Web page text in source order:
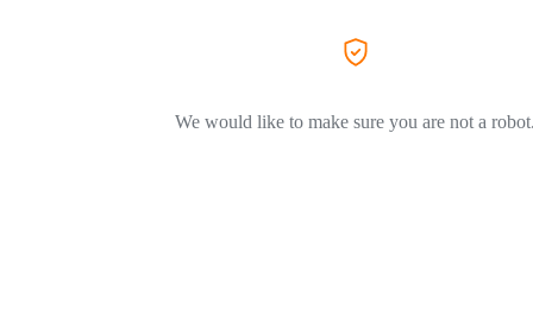
We would like to make sure you are not a